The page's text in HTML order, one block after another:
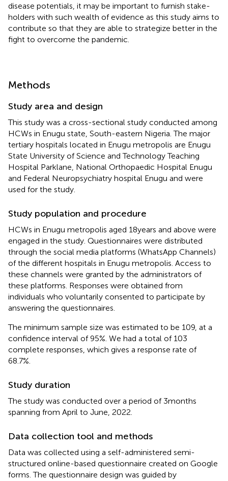
disease potentials, it may be important to furnish stake-
holders with such wealth of evidence as this study aims to
contribute so that they are able to strategize better in the
fight to overcome the pandemic.
Methods
Study area and design
This study was a cross-sectional study conducted among
HCWs in Enugu state, South-eastern Nigeria. The major
tertiary hospitals located in Enugu metropolis are Enugu
State University of Science and Technology Teaching
Hospital Parklane, National Orthopaedic Hospital Enugu
and Federal Neuropsychiatry hospital Enugu and were
used for the study.
Study population and procedure
HCWs in Enugu metropolis aged 18 years and above were
engaged in the study. Questionnaires were distributed
through the social media platforms (WhatsApp Channels)
of the different hospitals in Enugu metropolis. Access to
these channels were granted by the administrators of
these platforms. Responses were obtained from
individuals who voluntarily consented to participate by
answering the questionnaires.
The minimum sample size was estimated to be 109, at a
confidence interval of 95%. We had a total of 103
complete responses, which gives a response rate of
68.7%.
Study duration
The study was conducted over a period of 3 months
spanning from April to June, 2022.
Data collection tool and methods
Data was collected using a self-administered semi-
structured online-based questionnaire created on Google
forms. The questionnaire design was guided by